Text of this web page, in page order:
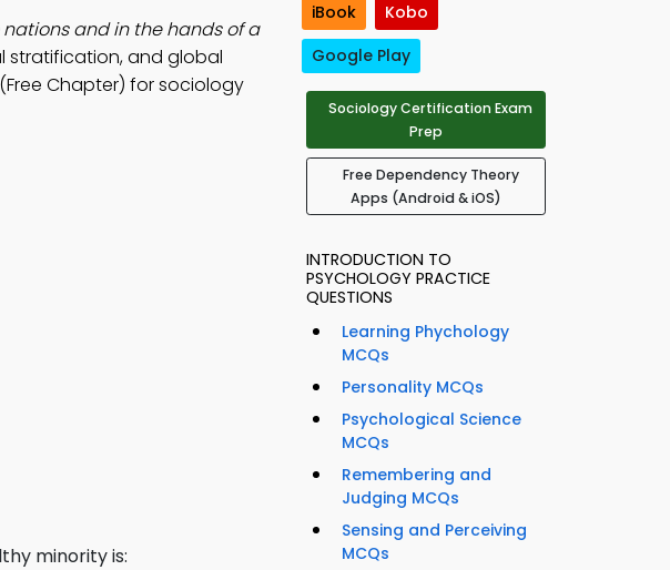
and in the hands of a
stratification, and global
Chapter) for sociology
minority is:
iBook
Kobo
Google Play
Sociology Certification Exam
Prep
Free Dependency Theory
Apps (Android & iOS)
INTRODUCTION TO
PSYCHOLOGY PRACTICE
QUESTIONS
Learning Phychology
MCQs
Personality MCQs
Psychological Science
MCQs
Remembering and
Judging MCQs
Sensing and Perceiving
MCQs